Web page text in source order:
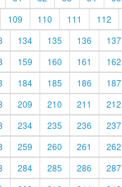
109 110 111 112
134 135 136 137
159 160 161 162
184 185 186 187
209 210 211 212
234 235 236 237
259 260 261 262
284 285 286 287